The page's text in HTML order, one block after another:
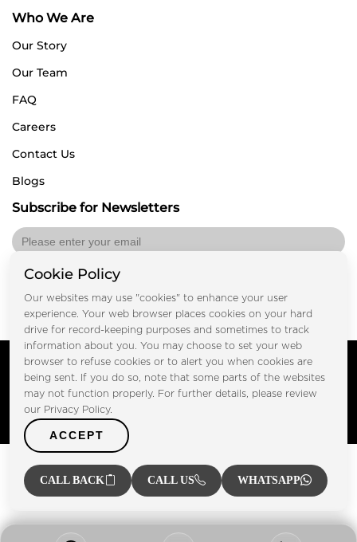
Who We Are
Our Story
Our Team
FAQ
Careers
Contact Us
Blogs
Subscribe for Newsletters
Copyright © FOOTPRINT REAL ESTATE® 2025. All Rights
Privacy Policy Terms of Use
Cookie Policy
Our websites may use "cookies" to enhance your user
experience. Your web browser places cookies on your hard
drive for record-keeping purposes and sometimes to track
information about you. You may choose to set your web
browser to refuse cookies or to alert you when cookies are
being sent. If you do so, note that some parts of the websites
may not function properly. For further details, please review
our Privacy Policy.
ACCEPT
CALL BACK CALL US WHATSAPP